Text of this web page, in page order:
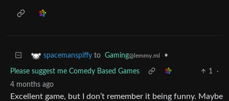
spacemanspiffy to Gaming@lemmy.ml •
Please suggest me Comedy Based Games 1
·
4 months ago
Excellent game, but I don’t remember it being funny. Maybe